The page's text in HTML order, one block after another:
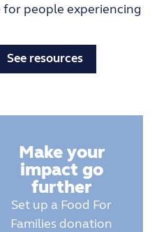
people experiencing
See resources
Make your
impact go
further
Set up a Food For
Families donation